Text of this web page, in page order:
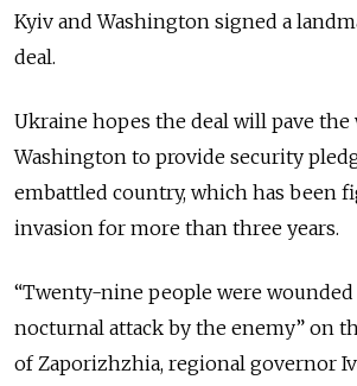
Kyiv and Washington signed a
deal.
Ukraine hopes the deal will pave the
Washington to provide security
embattled country, which has been
invasion for more than three years.
“Twenty-nine people were wounded
nocturnal attack by the enemy” on
of Zaporizhzhia, regional governor